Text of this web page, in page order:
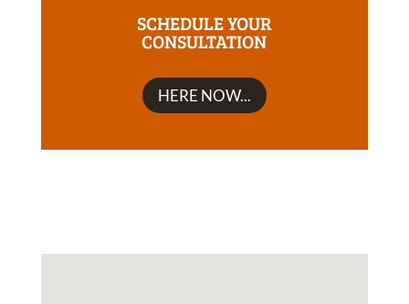
SCHEDULE YOUR
CONSULTATION
HERE NOW...